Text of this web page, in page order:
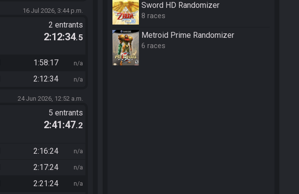
16 Jul 2026, 3:44 p.m.
2 entrants
2:12:34.5
1:58:17 n/a
2:12:34 n/a
24 Jun 2026, 12:52 a.m.
5 entrants
2:41:47.2
2:16:24 n/a
2:17:24 n/a
2:21:24 n/a
Sword HD Randomizer
8 races
Metroid Prime Randomizer
6 races